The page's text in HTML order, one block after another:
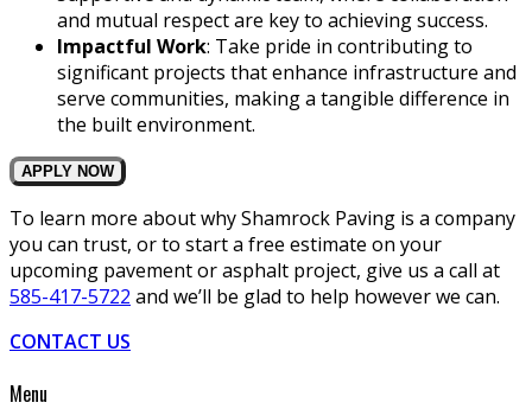
and mutual respect are key to achieving success.
Impactful Work: Take pride in contributing to
significant projects that enhance infrastructure and
serve communities, making a tangible difference in
the built environment.
APPLY NOW
To learn more about why Shamrock Paving is a company
you can trust, or to start a free estimate on your
upcoming pavement or asphalt project, give us a call at
585-417-5722 and we’ll be glad to help however we can.
CONTACT US
Menu